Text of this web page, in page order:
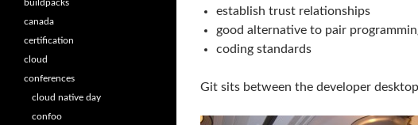
establish trust relationships
good alternative to pair
coding standards
Git sits between the developer
buildpacks
canada
certification
cloud
conferences
cloud native day
confoo